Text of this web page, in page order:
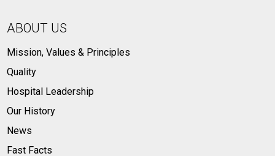
ABOUT US
Mission, Values & Principles
Quality
Hospital Leadership
Our History
News
Fast Facts